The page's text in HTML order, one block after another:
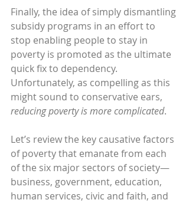
Finally, the idea of simply dismantling
subsidy programs in an effort to
stop enabling people to stay in
poverty is promoted as the ultimate
quick fix to dependency.
Unfortunately, as compelling as this
might sound to conservative ears,
reducing poverty is more complicated.
Let’s review the key causative factors
of poverty that emanate from each
of the six major sectors of society—
business, government, education,
human services, civic and faith, and